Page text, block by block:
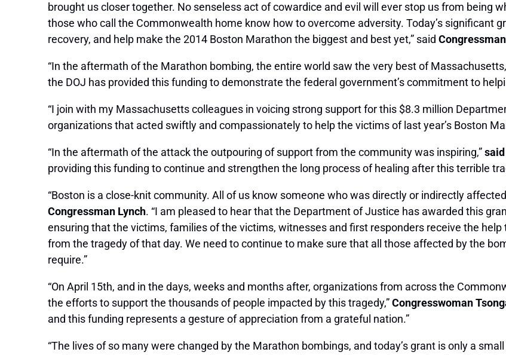
brought us closer together. No senseless act of cowardice and evil will ever stop us from being
those who call the Commonwealth home know how to overcome adversity. Today’s significant
recovery, and help make the 2014 Boston Marathon the biggest and best yet,” said Congressman
“In the aftermath of the Marathon bombing, the entire world saw the very best of
the DOJ has provided this funding to demonstrate the federal government’s commitment to
“I join with my Massachusetts colleagues in voicing strong support for this $8.3 million
organizations that acted swiftly and compassionately to help the victims of last year’s Boston
“In the aftermath of the attack the outpouring of support from the community was inspiring,”
providing this funding to continue and strengthen the long process of healing after this terrible
“Boston is a close-knit community. All of us know someone who was directly or indirectly
Congressman Lynch. “I am pleased to hear that the Department of Justice has awarded this
ensuring that the victims, families of the victims, witnesses and first responders receive the
from the tragedy of that day. We need to continue to make sure that all those affected by the
require.”
“On April 15th, and in the days, weeks and months after, organizations from across the
the efforts to support the thousands of people impacted by this tragedy,”Congresswoman
and this funding represents a gesture of appreciation from a grateful nation.”
“The lives of so many were changed by the Marathon bombings, and today’s grant is only a